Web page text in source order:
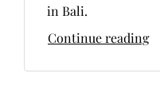
in Bali.
Continue reading